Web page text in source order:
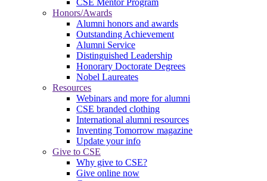
CSE Mentor Program
Honors/Awards
Alumni honors and awards
Outstanding Achievement
Alumni Service
Distinguished Leadership
Honorary Doctorate Degrees
Nobel Laureates
Resources
Webinars and more for alumni
CSE branded clothing
International alumni resources
Inventing Tomorrow magazine
Update your info
Give to CSE
Why give to CSE?
Give online now